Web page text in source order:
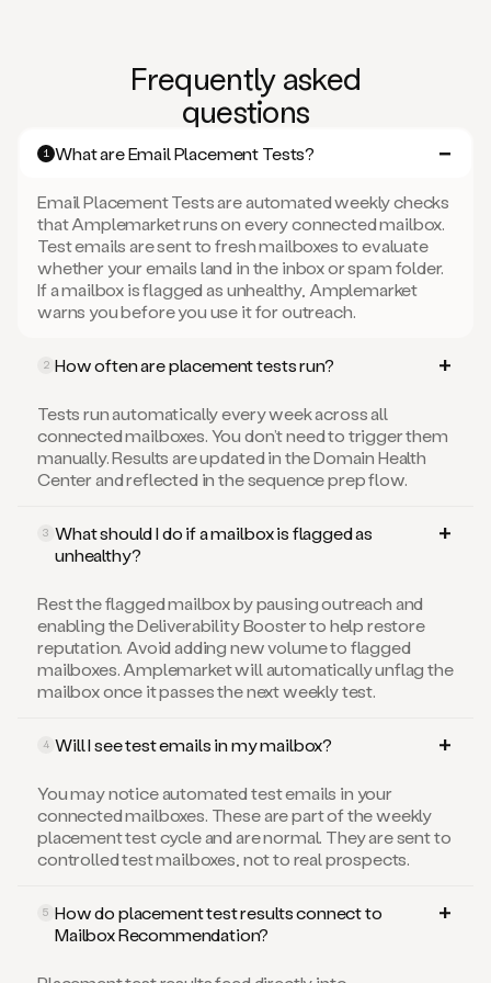
Frequently asked
questions
1 What are Email Placement Tests?
Email Placement Tests are automated weekly checks
that Amplemarket runs on every connected mailbox.
Test emails are sent to fresh mailboxes to evaluate
whether your emails land in the inbox or spam folder.
If a mailbox is flagged as unhealthy, Amplemarket
warns you before you use it for outreach.
2 How often are placement tests run?
Tests run automatically every week across all
connected mailboxes. You don’t need to trigger them
manually. Results are updated in the Domain Health
Center and reflected in the sequence prep flow.
3 What should I do if a mailbox is flagged as
unhealthy?
Rest the flagged mailbox by pausing outreach and
enabling the Deliverability Booster to help restore
reputation. Avoid adding new volume to flagged
mailboxes. Amplemarket will automatically unflag the
mailbox once it passes the next weekly test.
4 Will I see test emails in my mailbox?
You may notice automated test emails in your
connected mailboxes. These are part of the weekly
placement test cycle and are normal. They are sent to
controlled test mailboxes, not to real prospects.
5 How do placement test results connect to
Mailbox Recommendation?